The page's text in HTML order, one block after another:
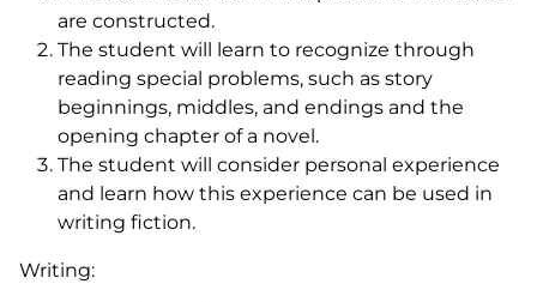
are constructed.
The student will learn to recognize through
reading special problems, such as story
beginnings, middles, and endings and the
opening chapter of a novel.
The student will consider personal experience
and learn how this experience can be used in
writing fiction.
Writing: